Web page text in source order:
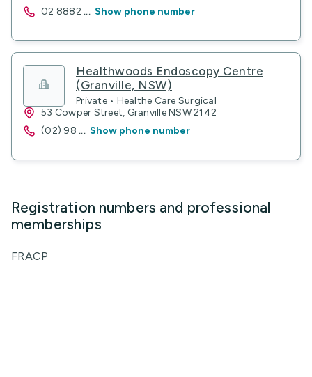
02 8882 ... Show phone number
Healthwoods Endoscopy Centre
(Granville, NSW)
Private • Healthe Care Surgical
53 Cowper Street, Granville NSW 2142
(02) 98 ... Show phone number
Registration numbers and professional
memberships
FRACP